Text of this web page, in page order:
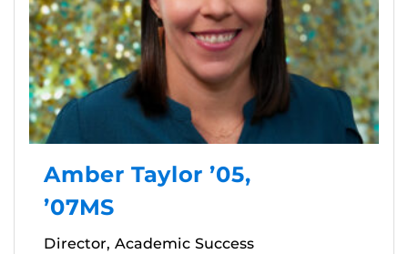
Amber Taylor ’05,
’07MS
Director, Academic Success